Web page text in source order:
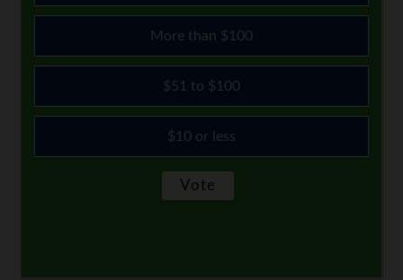
More than $100
$51 to $100
$10 or less